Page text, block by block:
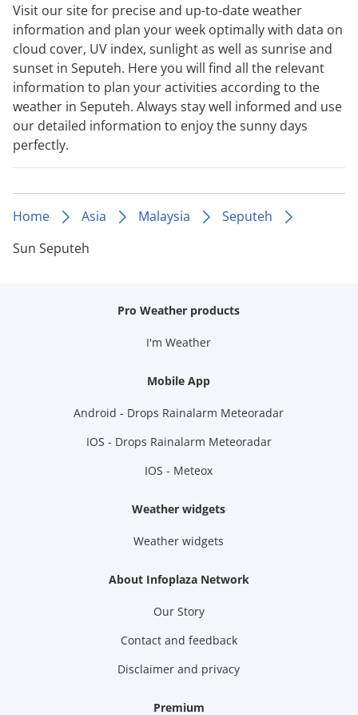
Visit our site for precise and up-to-date weather
information and plan your week optimally with data on
cloud cover, UV index, sunlight as well as sunrise and
sunset in Seputeh. Here you will find all the relevant
information to plan your activities according to the
weather in Seputeh. Always stay well informed and use
our detailed information to enjoy the sunny days
perfectly.
Home Asia Malaysia
Seputeh
Sun Seputeh
Pro Weather products
I'm Weather
Mobile App
Android - Drops Rainalarm Meteoradar
IOS - Drops Rainalarm Meteoradar
IOS - Meteox
Weather widgets
Weather widgets
About Infoplaza Network
Our Story
Contact and feedback
Disclaimer and privacy
Premium